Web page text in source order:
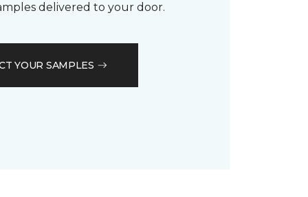
delivered to your door.
YOUR SAMPLES